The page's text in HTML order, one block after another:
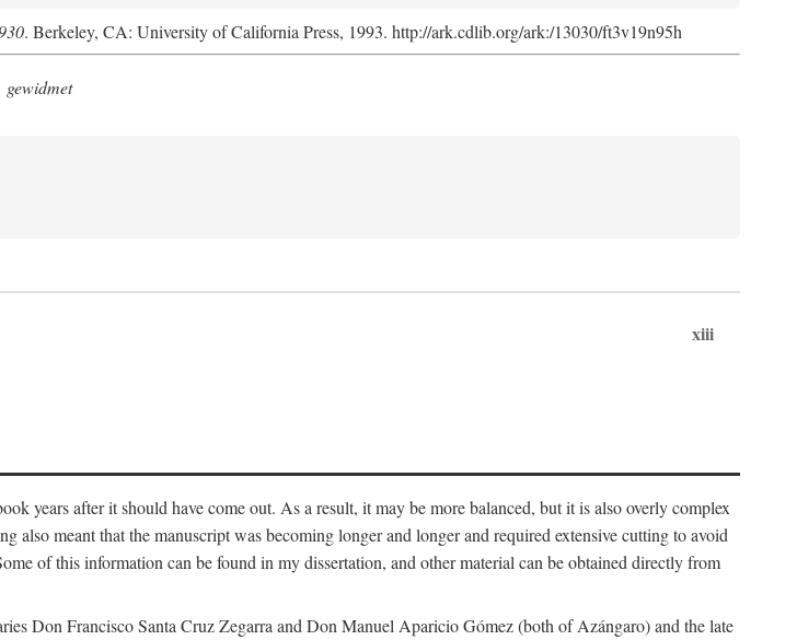
. Berkeley, CA: University of California Press, 1993. http://ark.cdlib.org/ark:/13030/ft3v19n95h
xiii
years after it should have come out. As a result, it may be more balanced, but it is also overly complex
meant that the manuscript was becoming longer and longer and required extensive cutting to avoid
of this information can be found in my dissertation, and other material can be obtained directly from
Don Francisco Santa Cruz Zegarra and Don Manuel Aparicio Gómez (both of Azángaro) and the late